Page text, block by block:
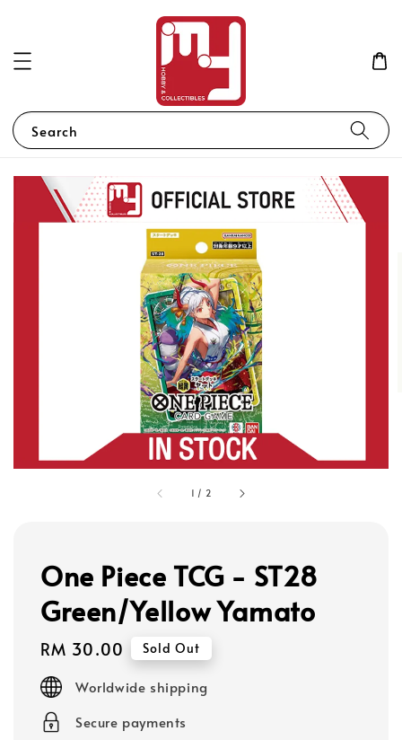
Search
1 / 2
One Piece TCG - ST28
Green/Yellow Yamato
Regular
price
RM 30.00 Sold Out
Worldwide shipping
Secure payments